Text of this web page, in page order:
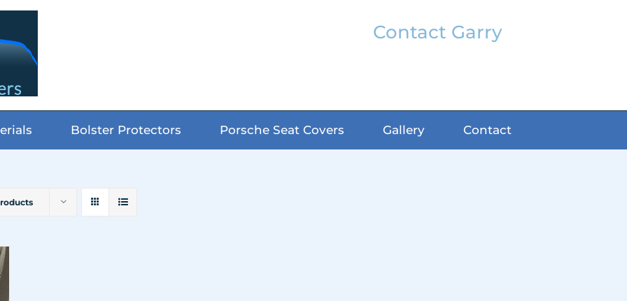
Contact Garry
Bolster Protectors Porsche Seat Covers Gallery Contact